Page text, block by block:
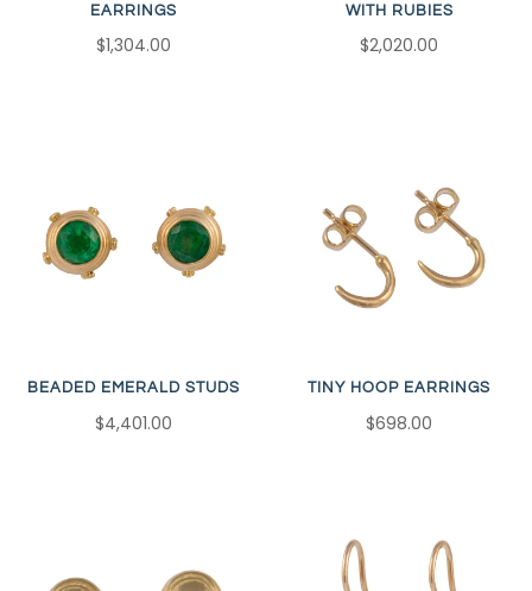
EARRINGS
$1,304.00
WITH RUBIES
$2,020.00
BEADED EMERALD STUDS
$4,401.00
TINY HOOP EARRINGS
$698.00